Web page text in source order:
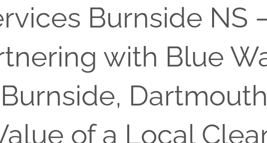
Burnside NS
with Blue
of a Local